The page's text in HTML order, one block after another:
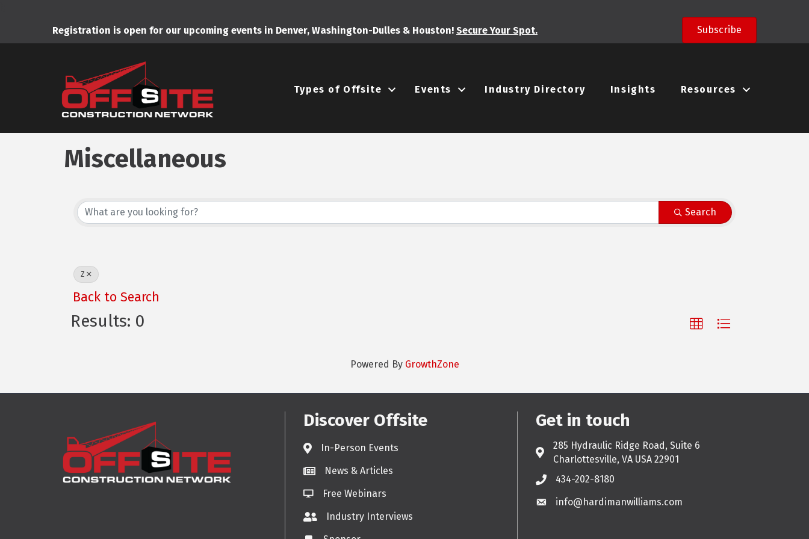
Registration is open for our upcoming events in Denver, Washington-Dulles & Houston! Secure Your Spot. Subscribe
Types of Offsite Events Industry Directory Insights Resources
Miscellaneous
Search
Z
Back to Search
Results: 0
Powered By GrowthZone
Discover Offsite
In-Person Events
News & Articles
Free Webinars
Industry Interviews
Get in touch
Address & Map
285 Hydraulic Ridge Road, Suite 6
Charlottesville, VA USA 22901
Phone434-202-8180
Emailinfo@hardimanwilliams.com